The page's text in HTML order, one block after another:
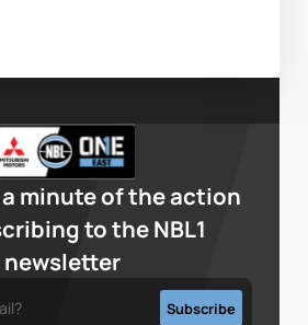
a minute of the action
to the NBL1
newsletter